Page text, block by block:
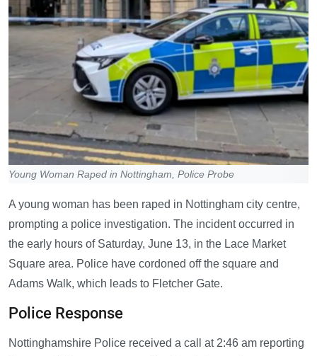
Young Woman Raped in Nottingham, Police Probe
A young woman has been raped in Nottingham city centre,
prompting a police investigation. The incident occurred in
the early hours of Saturday, June 13, in the Lace Market
Square area. Police have cordoned off the square and
Adams Walk, which leads to Fletcher Gate.
Police Response
Nottinghamshire Police received a call at 2:46 am reporting